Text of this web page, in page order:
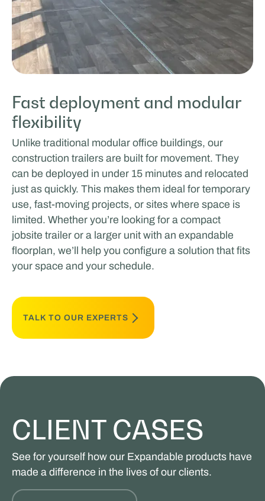
Fast deployment and modular
flexibility
Unlike traditional modular office buildings, our
construction trailers are built for movement. They
can be deployed in under 15 minutes and relocated
just as quickly. This makes them ideal for temporary
use, fast-moving projects, or sites where space is
limited. Whether you’re looking for a compact
jobsite trailer or a larger unit with an expandable
floorplan, we’ll help you configure a solution that fits
your space and your schedule.
TALK TO OUR EXPERTS
CLIENT CASES
See for yourself how our Expandable products have
made a difference in the lives of our clients.